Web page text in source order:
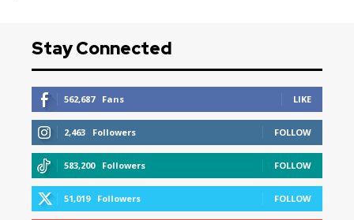
Stay Connected
562,687 Fans LIKE
2,463 Followers FOLLOW
583,200 Followers FOLLOW
51,019 Followers FOLLOW